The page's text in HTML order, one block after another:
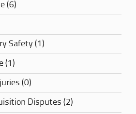
(6)
Safety (1)
(1)
(0)
Disputes (2)